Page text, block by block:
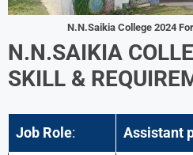
N.N.Saikia College 2024
N.N.SAIKIA
SKILL &
Job Role: Assistant